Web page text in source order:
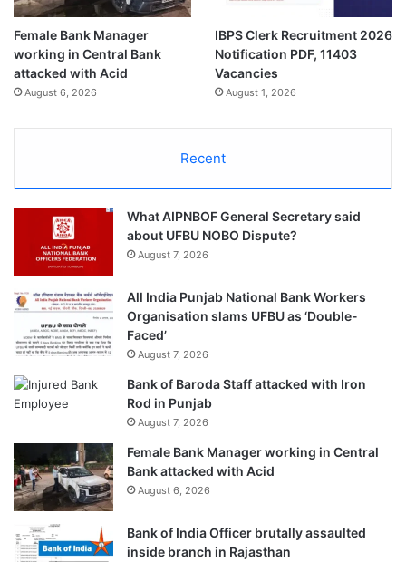
Female Bank Manager
working in Central Bank
attacked with Acid
August 6, 2026
IBPS Clerk Recruitment 2026
Notification PDF, 11403
Vacancies
August 1, 2026
Recent
What AIPNBOF General Secretary said
about UFBU NOBO Dispute?
August 7, 2026
All India Punjab National Bank Workers
Organisation slams UFBU as ‘Double-
Faced’
August 7, 2026
Bank of Baroda Staff attacked with Iron
Rod in Punjab
August 7, 2026
Female Bank Manager working in Central
Bank attacked with Acid
August 6, 2026
Bank of India Officer brutally assaulted
inside branch in Rajasthan